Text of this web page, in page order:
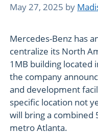
May 27, 2025 by
Mercedes-Benz has
centralize its North
1MB building located
the company
and development
specific location not
will bring a combined
metro Atlanta.